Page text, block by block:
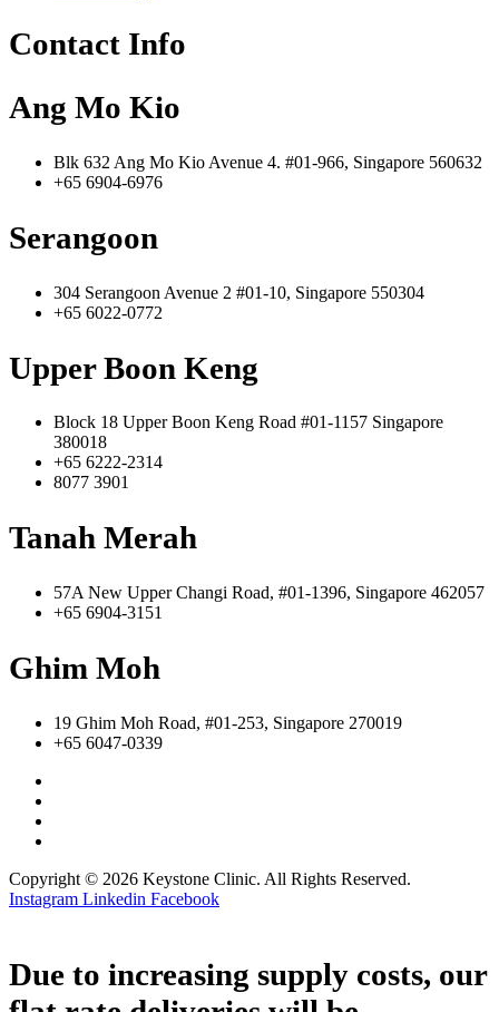
Contact Info
Ang Mo Kio
Blk 632 Ang Mo Kio Avenue 4. #01-966, Singapore 560632
+65 6904-6976
Serangoon
304 Serangoon Avenue 2 #01-10, Singapore 550304
+65 6022-0772
Upper Boon Keng
Block 18 Upper Boon Keng Road #01-1157 Singapore
380018
+65 6222-2314
8077 3901
Tanah Merah
57A New Upper Changi Road, #01-1396, Singapore 462057
+65 6904-3151
Ghim Moh
19 Ghim Moh Road, #01-253, Singapore 270019
+65 6047-0339
Copyright © 2026 Keystone Clinic. All Rights Reserved.
Instagram Linkedin Facebook
Due to increasing supply costs, our